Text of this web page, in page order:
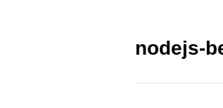
nodejs-